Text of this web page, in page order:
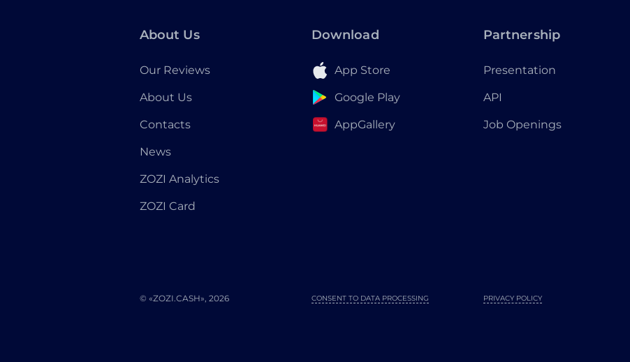
About Us
Our Reviews
About Us
Contacts
News
ZOZI Analytics
ZOZI Card
Download
App Store
Google Play
AppGallery
Partnership
Presentation
API
Job Openings
© «ZOZI.CASH», 2026 PRIVACY POLICY
CONSENT TO DATA PROCESSING